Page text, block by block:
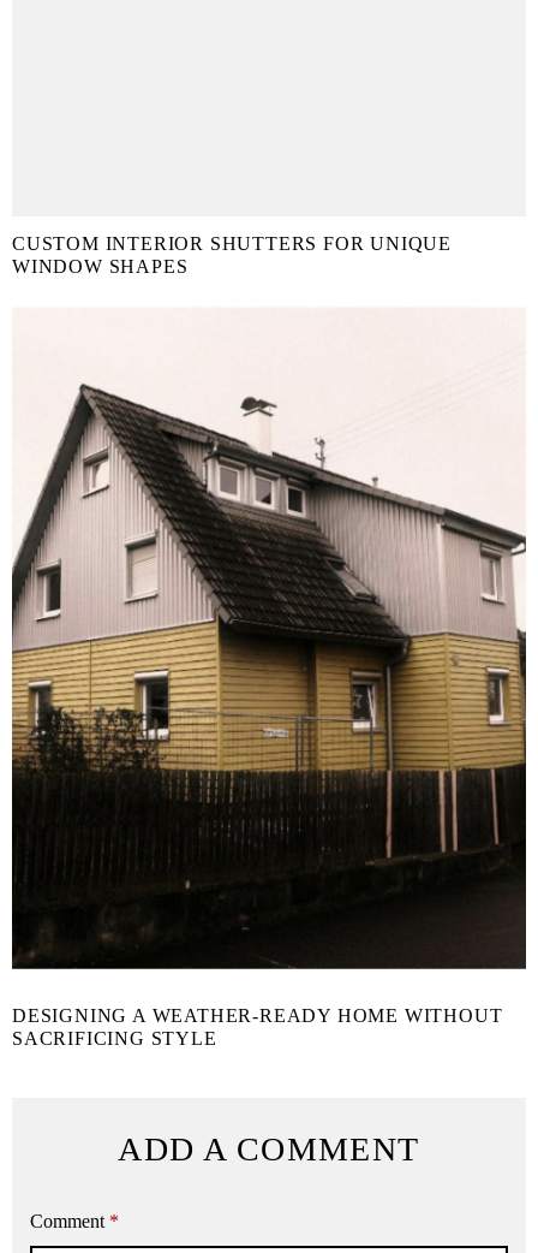
CUSTOM INTERIOR SHUTTERS FOR UNIQUE
WINDOW SHAPES
DESIGNING A WEATHER-READY HOME WITHOUT
SACRIFICING STYLE
ADD A COMMENT
Comment *